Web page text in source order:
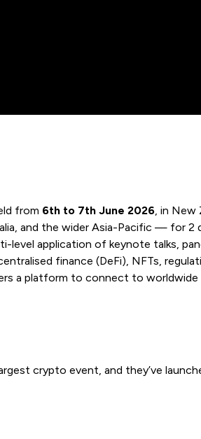
from 6th to 7th June 2026, in
and the wider Asia-Pacific — for
application of keynote talks,
finance (DeFi), NFTs,
a platform to connect to
crypto event, and they’ve